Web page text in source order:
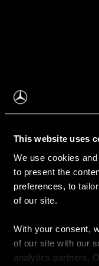
This website uses
We use cookies
to present the
preferences, to
of our site.
With your consent,
of our site with our
analytics partners.
Apie mus
Kontaktinė
Naujienos
Pirkimas
Kainoraščiai